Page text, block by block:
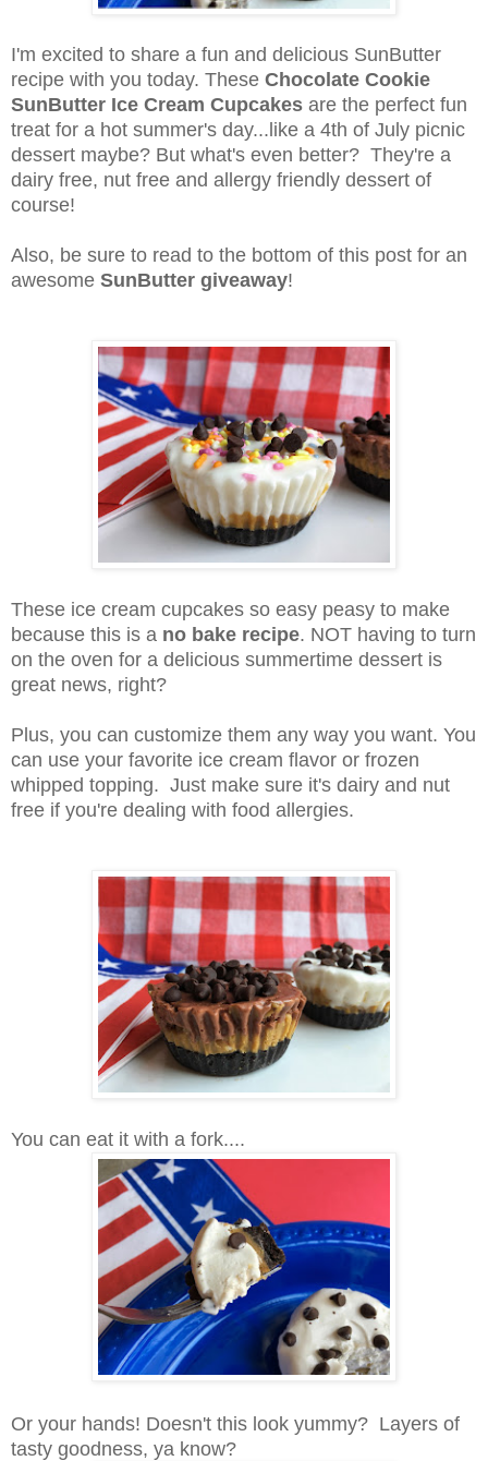
I'm excited to share a fun and delicious SunButter
recipe with you today. These Chocolate Cookie
SunButter Ice Cream Cupcakes are the perfect fun
treat for a hot summer's day...like a 4th of July picnic
dessert maybe? But what's even better? They're a
dairy free, nut free and allergy friendly dessert of
course!
Also, be sure to read to the bottom of this post for an
awesome SunButter giveaway!
These ice cream cupcakes so easy peasy to make
because this is a no bake recipe. NOT having to turn
on the oven for a delicious summertime dessert is
great news, right?
Plus, you can customize them any way you want. You
can use your favorite ice cream flavor or frozen
whipped topping. Just make sure it's dairy and nut
free if you're dealing with food allergies.
You can eat it with a fork....
Or your hands! Doesn't this look yummy? Layers of
tasty goodness, ya know?